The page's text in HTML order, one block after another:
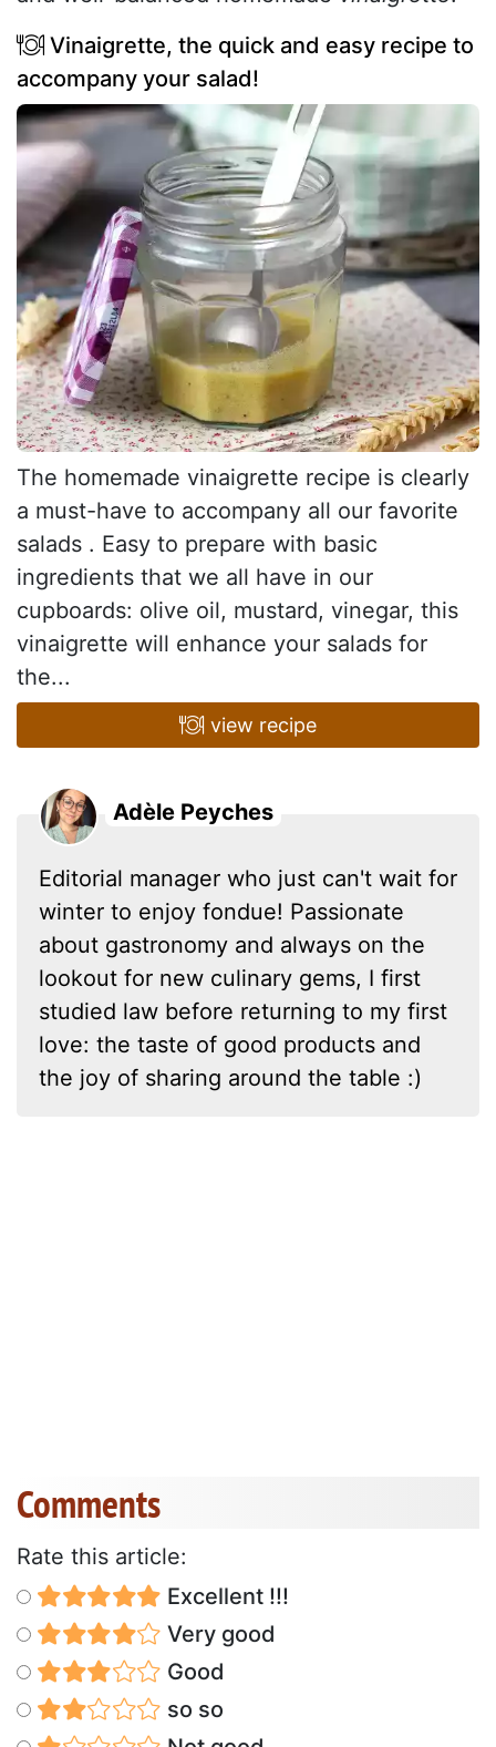
Vinaigrette, the quick and easy recipe to
accompany your salad!
The homemade vinaigrette recipe is clearly
a must-have to accompany all our favorite
salads . Easy to prepare with basic
ingredients that we all have in our
cupboards: olive oil, mustard, vinegar, this
vinaigrette will enhance your salads for
the...
view recipe
Adèle Peyches
Editorial manager who just can't wait for
winter to enjoy fondue! Passionate
about gastronomy and always on the
lookout for new culinary gems, I first
studied law before returning to my first
love: the taste of good products and
the joy of sharing around the table :)
Comments
Rate this article:
Excellent !!!
Very good
Good
so so